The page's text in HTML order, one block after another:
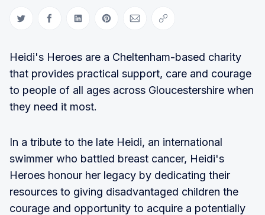
Share on Twitter
Share on Facebook
Share on LinkedIn
Share on Pinterest
Share via Email
Copy link
Heidi's Heroes are a Cheltenham-based charity
that provides practical support, care and courage
to people of all ages across Gloucestershire when
they need it most.
In a tribute to the late Heidi, an international
swimmer who battled breast cancer, Heidi's
Heroes honour her legacy by dedicating their
resources to giving disadvantaged children the
courage and opportunity to acquire a potentially